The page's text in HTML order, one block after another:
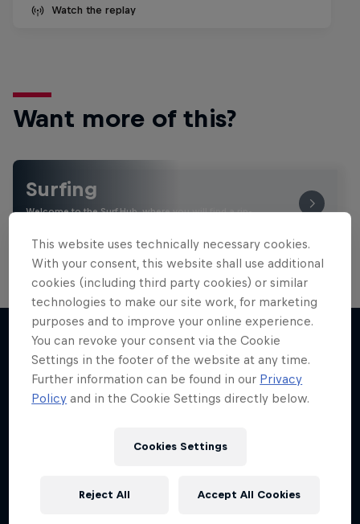
Watch the replay
Want more of this?
Surfing
Welcome to the Surf Hub, where you will find a rip-
More like this
This website uses technically necessary cookies.
With your consent, this website shall use additional
cookies (including third party cookies) or similar
technologies to make our site work, for marketing
purposes and to improve your online experience.
You can revoke your consent via the Cookie
Settings in the footer of the website at any time.
Further information can be found in our Privacy
Policy and in the Cookie Settings directly below.
Cookies Settings
Reject All Accept All Cookies